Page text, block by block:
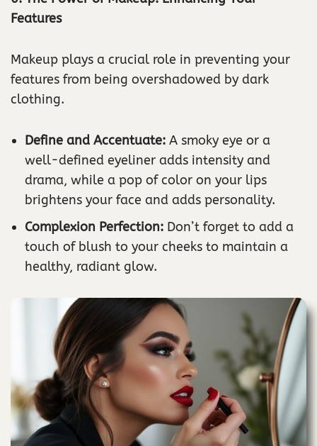
Features
Makeup plays a crucial role in preventing your
features from being overshadowed by dark
clothing.
Define and Accentuate: A smoky eye or a
well-defined eyeliner adds intensity and
drama, while a pop of color on your lips
brightens your face and adds personality.
Complexion Perfection: Don’t forget to add a
touch of blush to your cheeks to maintain a
healthy, radiant glow.